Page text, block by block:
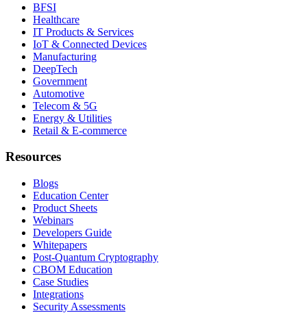
BFSI
Healthcare
IT Products & Services
IoT & Connected Devices
Manufacturing
DeepTech
Government
Automotive
Telecom & 5G
Energy & Utilities
Retail & E-commerce
Resources
Blogs
Education Center
Product Sheets
Webinars
Developers Guide
Whitepapers
Post-Quantum Cryptography
CBOM Education
Case Studies
Integrations
Security Assessments